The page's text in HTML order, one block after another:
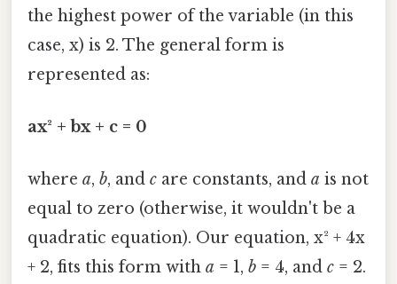
the highest power of the variable (in this
case, x) is 2. The general form is
represented as:
ax² + bx + c = 0
where a, b, and c are constants, and a is not
equal to zero (otherwise, it wouldn't be a
quadratic equation). Our equation, x² + 4x
+ 2, fits this form with a = 1, b = 4, and c = 2.